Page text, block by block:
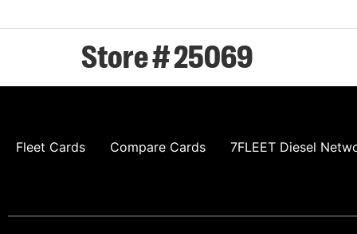
Store # 25069
Fleet Cards Compare Cards 7FLEET Diesel